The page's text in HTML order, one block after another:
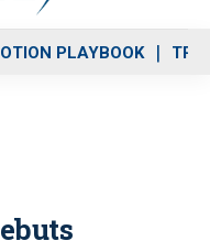
PLAYBOOK